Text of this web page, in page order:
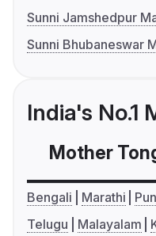
Sunni Jamshedpur
Sunni Bhubaneswar
India's No.1
Mother
Bengali Marathi
Telugu
Malayalam